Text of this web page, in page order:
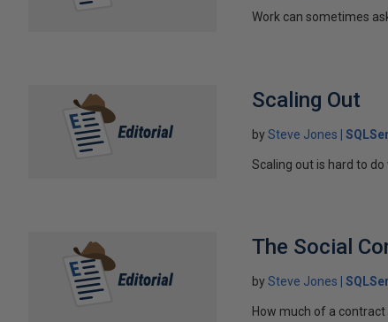
Work can sometimes
Scaling Out
bySteve Jones
Scaling out is hard to
The Social
bySteve Jones
How much of a